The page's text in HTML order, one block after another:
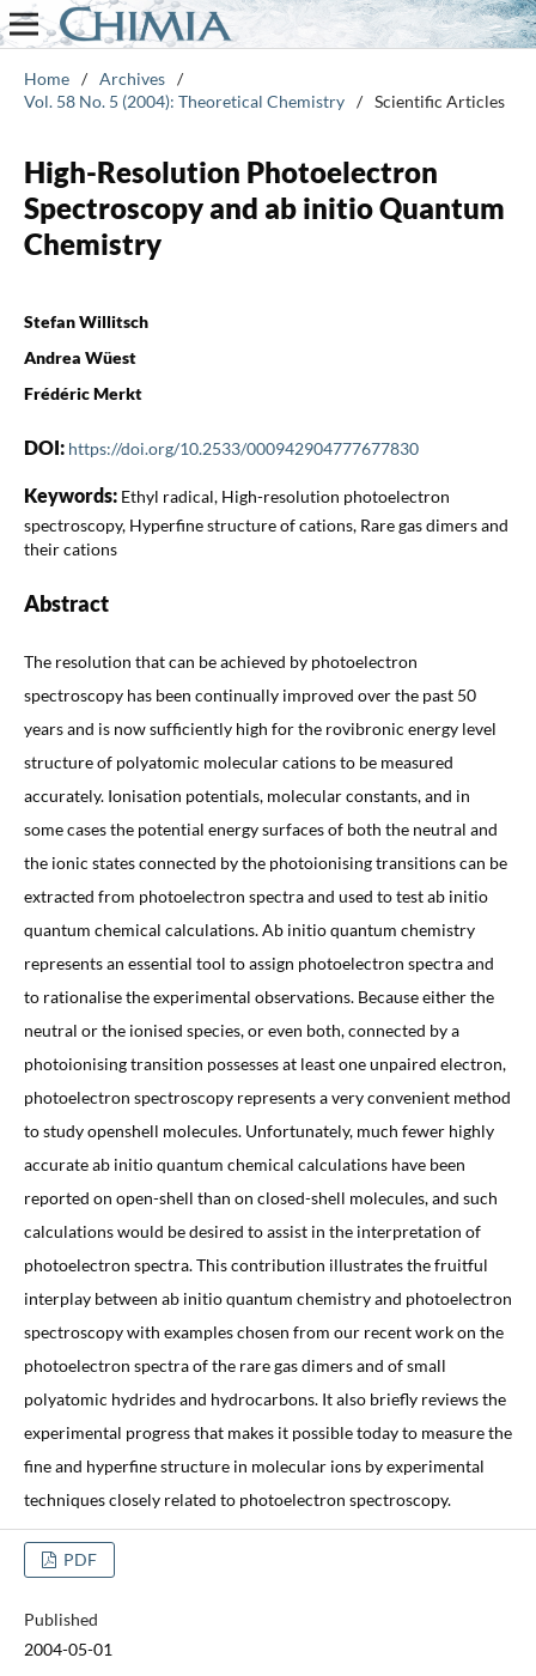
Home / Archives /
Vol. 58 No. 5 (2004): Theoretical Chemistry / Scientific Articles
High-Resolution Photoelectron
Spectroscopy and ab initio Quantum
Chemistry
Stefan Willitsch
Andrea Wüest
Frédéric Merkt
DOI: https://doi.org/10.2533/000942904777677830
Keywords: Ethyl radical, High-resolution photoelectron
spectroscopy, Hyperfine structure of cations, Rare gas dimers and
their cations
Abstract
The resolution that can be achieved by photoelectron
spectroscopy has been continually improved over the past 50
years and is now sufficiently high for the rovibronic energy level
structure of polyatomic molecular cations to be measured
accurately. Ionisation potentials, molecular constants, and in
some cases the potential energy surfaces of both the neutral and
the ionic states connected by the photoionising transitions can be
extracted from photoelectron spectra and used to test ab initio
quantum chemical calculations. Ab initio quantum chemistry
represents an essential tool to assign photoelectron spectra and
to rationalise the experimental observations. Because either the
neutral or the ionised species, or even both, connected by a
photoionising transition possesses at least one unpaired electron,
photoelectron spectroscopy represents a very convenient method
to study openshell molecules. Unfortunately, much fewer highly
accurate ab initio quantum chemical calculations have been
reported on open-shell than on closed-shell molecules, and such
calculations would be desired to assist in the interpretation of
photoelectron spectra. This contribution illustrates the fruitful
interplay between ab initio quantum chemistry and photoelectron
spectroscopy with examples chosen from our recent work on the
photoelectron spectra of the rare gas dimers and of small
polyatomic hydrides and hydrocarbons. It also briefly reviews the
experimental progress that makes it possible today to measure the
fine and hyperfine structure in molecular ions by experimental
techniques closely related to photoelectron spectroscopy.
PDF
Published
2004-05-01